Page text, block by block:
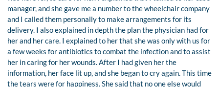
manager, and she gave me a number to the wheelchair company
and I called them personally to make arrangements for its
delivery. I also explained in depth the plan the physician had for
her and her care. I explained to her that she was only with us for
a few weeks for antibiotics to combat the infection and to assist
her in caring for her wounds. After I had given her the
information, her face lit up, and she began to cry again. This time
the tears were for happiness. She said that no one else would